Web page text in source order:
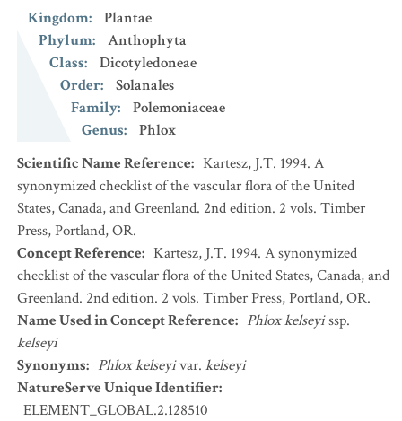
Kingdom:
Plantae
Phylum:
Anthophyta
Class:
Dicotyledoneae
Order:
Solanales
Family:
Polemoniaceae
Genus:
Phlox
Scientific Name Reference: Kartesz, J.T. 1994. A
synonymized checklist of the vascular flora of the United
States, Canada, and Greenland. 2nd edition. 2 vols. Timber
Press, Portland, OR.
Concept Reference: Kartesz, J.T. 1994. A synonymized
checklist of the vascular flora of the United States, Canada, and
Greenland. 2nd edition. 2 vols. Timber Press, Portland, OR.
Name Used in Concept Reference: Phlox kelseyissp.
kelseyi
Synonyms: Phlox kelseyivar. kelseyi
NatureServe Unique Identifier:
ELEMENT_GLOBAL.2.128510